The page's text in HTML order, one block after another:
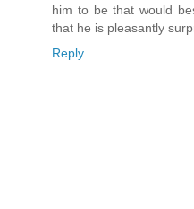
him to be that would
that he is pleasantly
Reply